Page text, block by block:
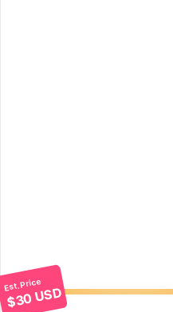
Est. Price
$30 USD